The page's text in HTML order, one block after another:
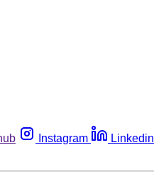
Instagram Linkedin